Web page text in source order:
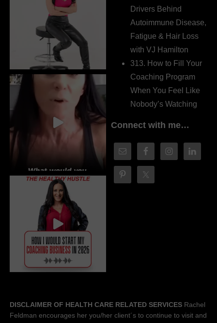
Drivers Behind
Autoimmune Disease,
Fatigue & Hair Loss
with VJ Hamilton
313. How to Fill Your
Coaching Program
When You Feel Like
Nobody’s Watching
Connect with me…
DISCLAIMER OF HEALTH CARE RELATED SERVICES Rachel
Feldman encourages her you/her client´s to continue to visit and